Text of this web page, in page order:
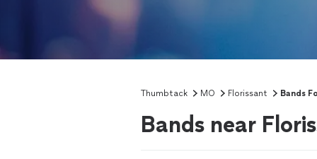
Thumbtack MO Florissant Bands
Bands near